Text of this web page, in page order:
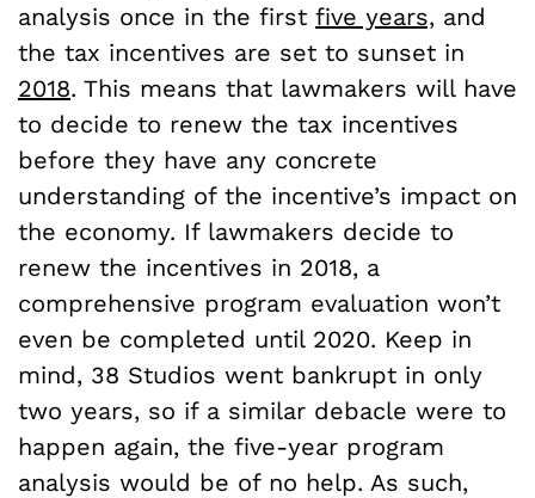
analysis once in the first five years, and
the tax incentives are set to sunset in
2018. This means that lawmakers will have
to decide to renew the tax incentives
before they have any concrete
understanding of the incentive’s impact on
the economy. If lawmakers decide to
renew the incentives in 2018, a
comprehensive program evaluation won’t
even be completed until 2020. Keep in
mind, 38 Studios went bankrupt in only
two years, so if a similar debacle were to
happen again, the five-year program
analysis would be of no help. As such,